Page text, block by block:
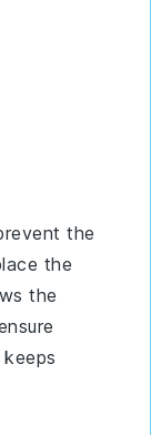
the
the
the